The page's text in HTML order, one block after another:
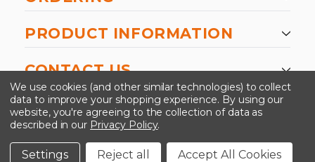
PRODUCT INFORMATION
CONTACT US
©2026 Kinedyne LLC |Privacy Policy
Conditions
We use cookies (and other similar technologies) to collect
data to improve your shopping experience. By using our
website, you're agreeing to the collection of data as
described in our Privacy Policy.
Settings Reject all Accept All Cookies